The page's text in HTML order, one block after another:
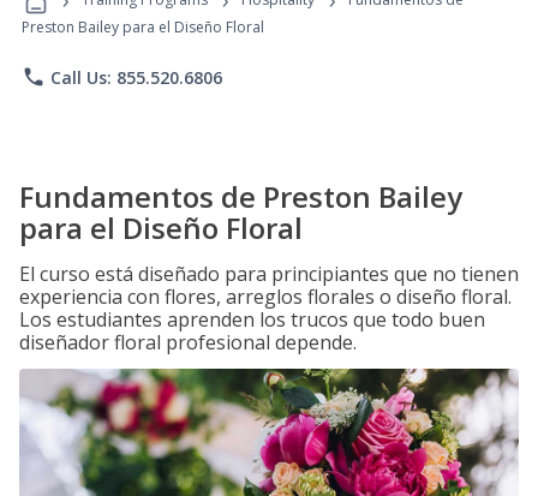
Preston Bailey para el Diseño Floral
phone Call Us: 855.520.6806
Fundamentos de Preston Bailey
para el Diseño Floral
El curso está diseñado para principiantes que no tienen
experiencia con flores, arreglos florales o diseño floral.
Los estudiantes aprenden los trucos que todo buen
diseñador floral profesional depende.